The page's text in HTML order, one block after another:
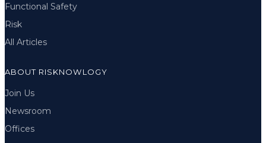
Functional Safety
Risk
All Articles
ABOUT RISKNOWLOGY
Join Us
Newsroom
Offices